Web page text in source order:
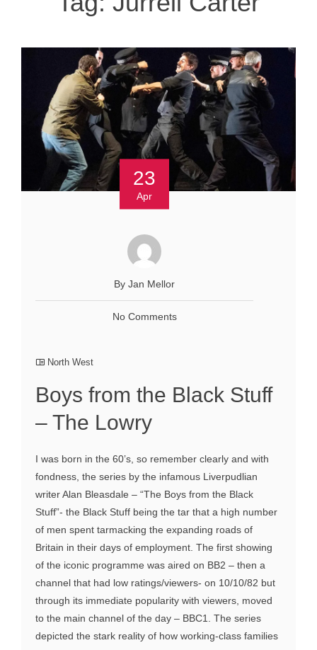
23
Apr
By Jan Mellor
No Comments
North West
Boys from the Black Stuff
– The Lowry
I was born in the 60’s, so remember clearly and with
fondness, the series by the infamous Liverpudlian
writer Alan Bleasdale – “The Boys from the Black
Stuff”- the Black Stuff being the tar that a high number
of men spent tarmacking the expanding roads of
Britain in their days of employment. The first showing
of the iconic programme was aired on BB2 – then a
channel that had low ratings/viewers- on 10/10/82 but
through its immediate popularity with viewers, moved
to the main channel of the day – BBC1. The series
depicted the stark reality of how working-class families